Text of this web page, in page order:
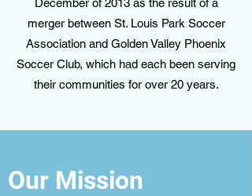
December of 2013 as the result of a
merger between St. Louis Park Soccer
Association and Golden Valley Phoenix
Soccer Club, which had each been serving
their communities for over 20 years.
Our Mission